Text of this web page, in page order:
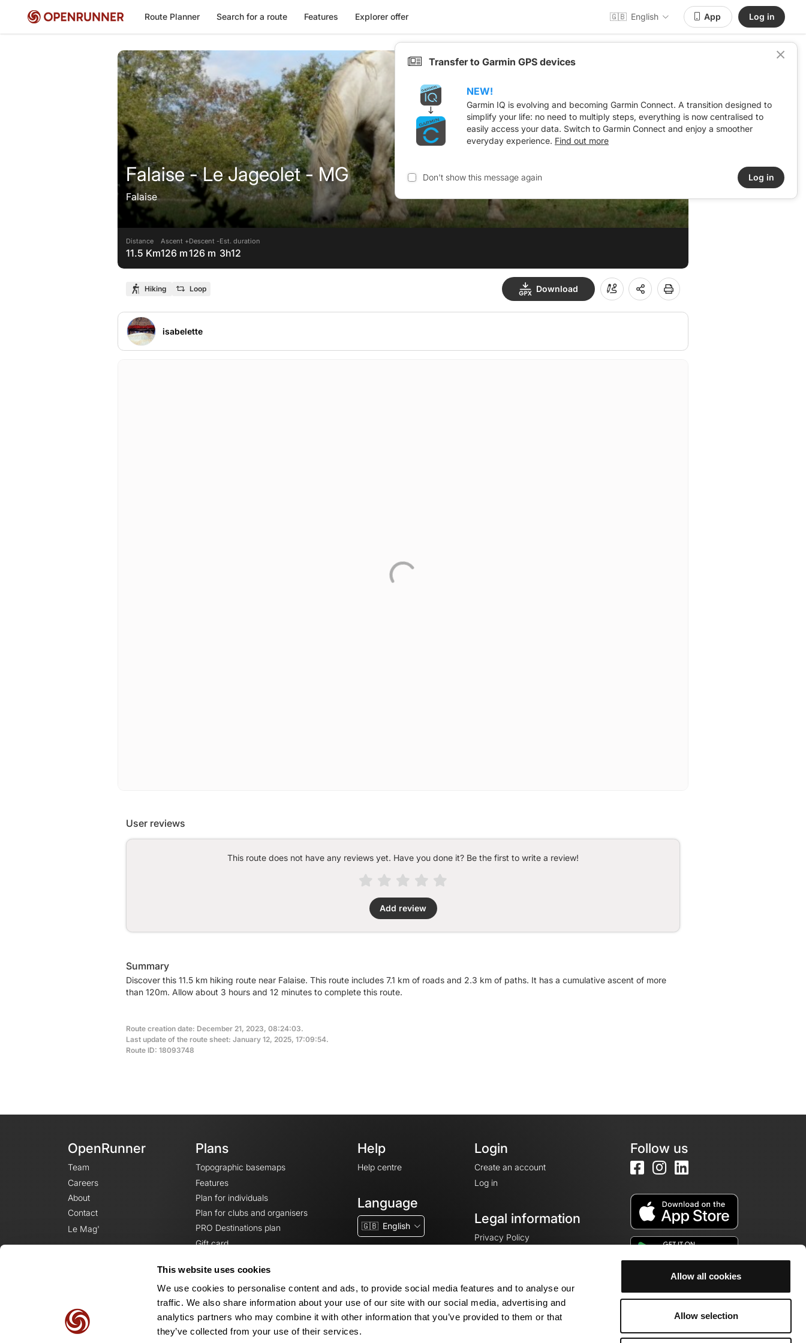
This website uses cookies
We use cookies to personalise content and ads, to provide social media features and to analyse our
traffic. We also share information about your use of our site with our social media, advertising and
analytics partners who may combine it with other information that you’ve provided to them or that
they’ve collected from your use of their services.
Allow all cookies
Allow selection
Route Planner Search for a route Features Explorer offer 🇬🇧 English App Log in
Falaise - Le Jageolet - MG
Falaise
Distance
11.5 Km
Ascent +
126 m
Descent -
126 m
Est. duration
3h12
Hiking Loop Download
isabelette
User reviews
This route does not have any reviews yet. Have you done it? Be the first to write a review!
Add review
Summary
Discover this 11.5 km hiking route near Falaise. This route includes 7.1 km of roads and 2.3 km of paths. It has a cumulative ascent of more
than 120m. Allow about 3 hours and 12 minutes to complete this route.
Route creation date: December 21, 2023, 08:24:03.
Last update of the route sheet: January 12, 2025, 17:09:54.
Route ID: 18093748
OpenRunner
Team
Careers
About
Contact
Le Mag'
Plans
Topographic basemaps
Features
Plan for individuals
Plan for clubs and organisers
PRO Destinations plan
Gift card
Help
Help centre
Language
🇬🇧 English
Login
Create an account
Log in
Legal information
Privacy Policy
Legal Notice
Cookie consent
Follow us
Transfer to Garmin GPS devices
NEW!
Garmin IQ is evolving and becoming Garmin Connect. A transition designed to
simplify your life: no need to multiply steps, everything is now centralised to
easily access your data. Switch to Garmin Connect and enjoy a smoother
everyday experience. Find out more
Don't show this message again Log in